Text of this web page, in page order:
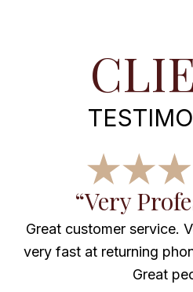
“Very
Great customer service. Very
very fast at returning phone
Great people